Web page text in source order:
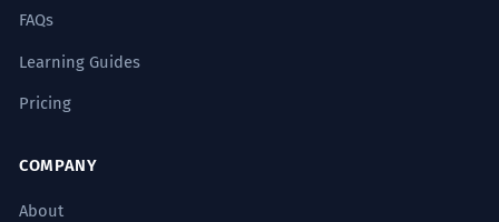
FAQs
Learning Guides
Pricing
COMPANY
About